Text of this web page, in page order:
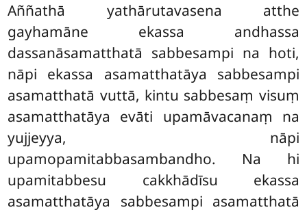
Aññathā yathārutavasena atthe
gayhamāne ekassa andhassa
dassanāsamatthatā sabbesampi na hoti,
nāpi ekassa asamatthatāya sabbesampi
asamatthatā vuttā, kintu sabbesaṃ visuṃ
asamatthatāya evāti upamāvacanaṃ na
yujjeyya, nāpi
upamopamitabbasambandho. Na hi
upamitabbesu cakkhādīsu ekassa
asamatthatāya sabbesampi asamatthatā